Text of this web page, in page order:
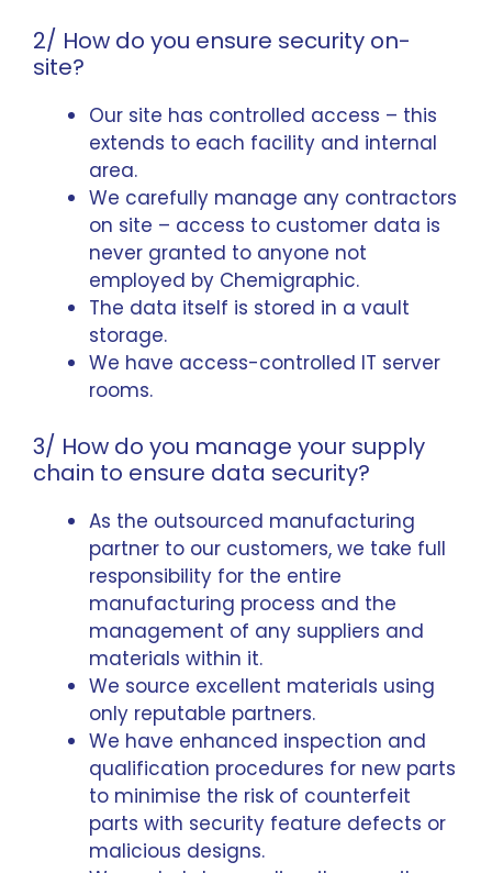
2/ How do you ensure security on-
site?
Our site has controlled access – this
extends to each facility and internal
area.
We carefully manage any contractors
on site – access to customer data is
never granted to anyone not
employed by Chemigraphic.
The data itself is stored in a vault
storage.
We have access-controlled IT server
rooms.
3/ How do you manage your supply
chain to ensure data security?
As the outsourced manufacturing
partner to our customers, we take full
responsibility for the entire
manufacturing process and the
management of any suppliers and
materials within it.
We source excellent materials using
only reputable partners.
We have enhanced inspection and
qualification procedures for new parts
to minimise the risk of counterfeit
parts with security feature defects or
malicious designs.